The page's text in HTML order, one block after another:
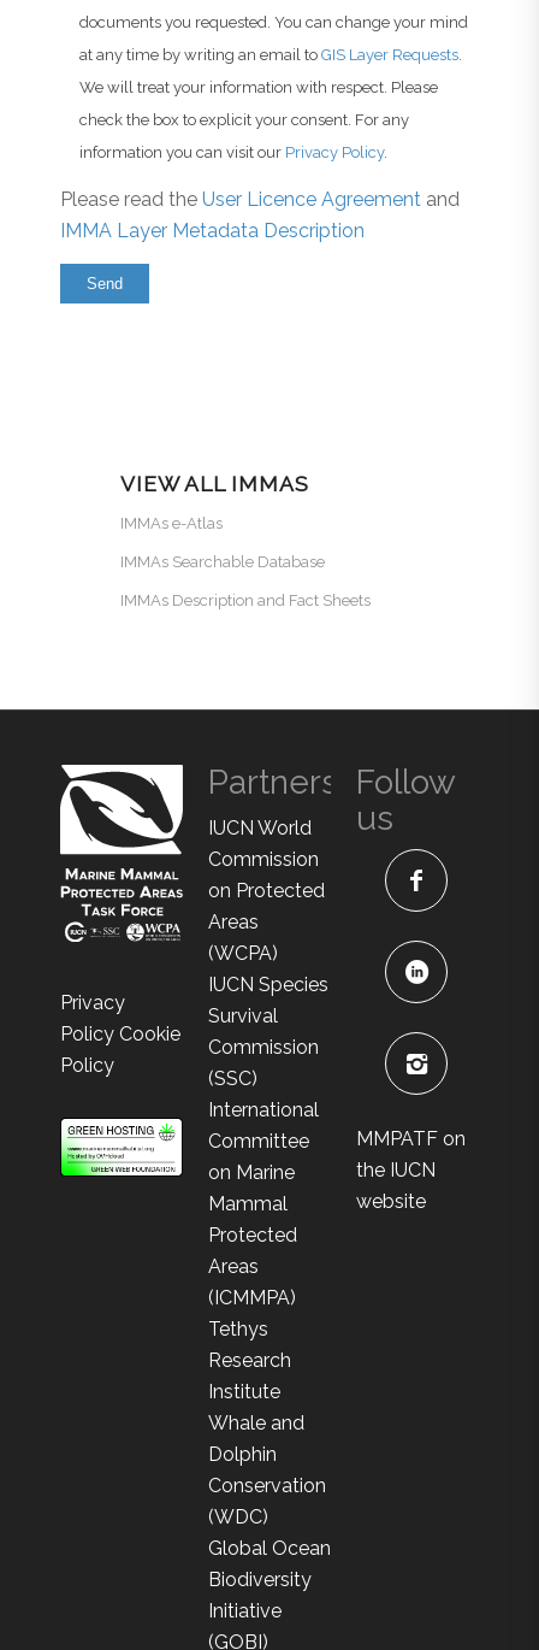
documents you requested. You can change your mind
at any time by writing an email to GIS Layer Requests
We will treat your information with respect. Please
check the box to explicit your consent. For any
information you can visit our Privacy Policy.
Please read the User Licence Agreement and
IMMA Layer Metadata Description
VIEW ALL IMMAS
IMMAs e-Atlas
IMMAs Searchable Database
IMMAs Description and Fact Sheets
Privacy
Policy Cookie
Policy
Partners
IUCN World
Commission
on Protected
Areas
(WCPA)
IUCN Species
Survival
Commission
(SSC)
International
Committee
on Marine
Mammal
Protected
Areas
(ICMMPA)
Tethys
Research
Institute
Whale and
Dolphin
Conservation
(WDC)
Global Ocean
Biodiversity
Initiative
(GOBI)
Follow
us
MMPATF on
the IUCN
website